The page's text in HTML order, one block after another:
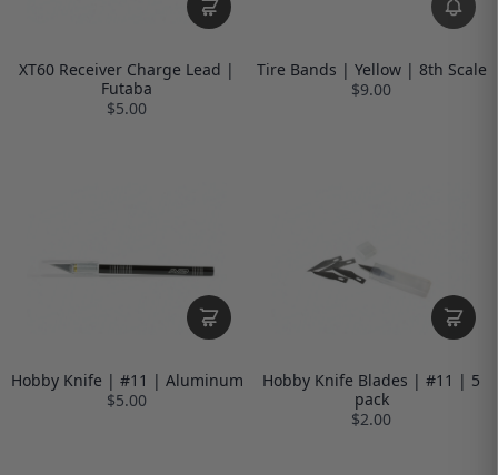
XT60 Receiver Charge Lead |
Futaba
$5.00
Tire Bands | Yellow | 8th Scale
$9.00
Hobby Knife | #11 | Aluminum
$5.00
Hobby Knife Blades | #11 | 5
pack
$2.00